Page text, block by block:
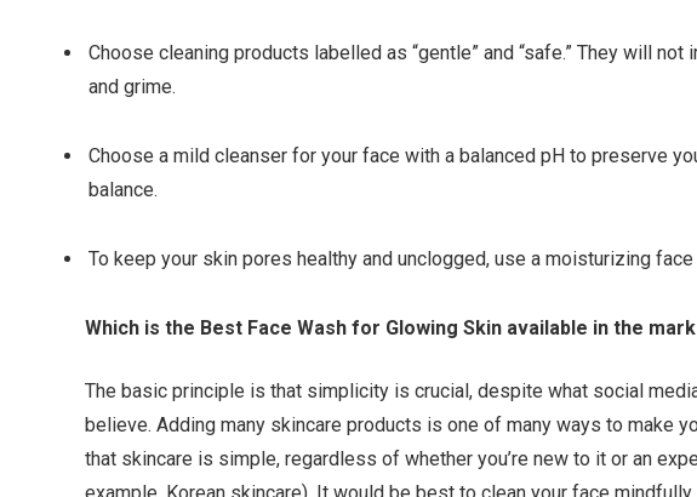
Choose cleaning products labelled as “gentle” and “safe.” They will
and grime.
Choose a mild cleanser for your face with a balanced pH to preserve
balance.
To keep your skin pores healthy and unclogged, use a moisturizing
Which is the Best Face Wash for Glowing Skin available in the
The basic principle is that simplicity is crucial, despite what social
believe. Adding many skincare products is one of many ways to make
that skincare is simple, regardless of whether you’re new to it or an